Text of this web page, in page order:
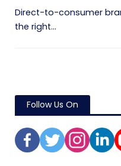
Direct-to-consumer
the right...
Follow Us On